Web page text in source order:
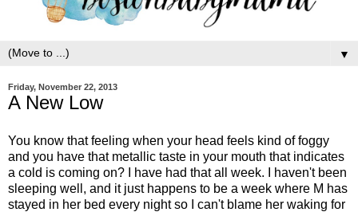
▼
Friday, November 22, 2013
A New Low
You know that feeling when your head feels kind of foggy
and you have that metallic taste in your mouth that indicates
a cold is coming on? I have had that all week. I haven't been
sleeping well, and it just happens to be a week where M has
stayed in her bed every night so I can't blame her waking for